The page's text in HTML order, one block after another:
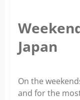
Japan
On the
and for the